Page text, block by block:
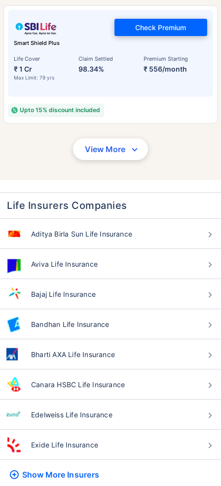
Smart Shield Plus
Life Cover
₹ 1 Cr
Max Limit: 79 yrs
Claim Settled
98.34%
Premium Starting
₹ 556/month
Check Premium
Upto 15% discount included
View More
Life Insurers Companies
Aditya Birla Sun Life Insurance
Aviva Life Insurance
Bajaj Life Insurance
Bandhan Life Insurance
Bharti AXA Life Insurance
Canara HSBC Life Insurance
Edelweiss Life Insurance
Exide Life Insurance
Show More Insurers